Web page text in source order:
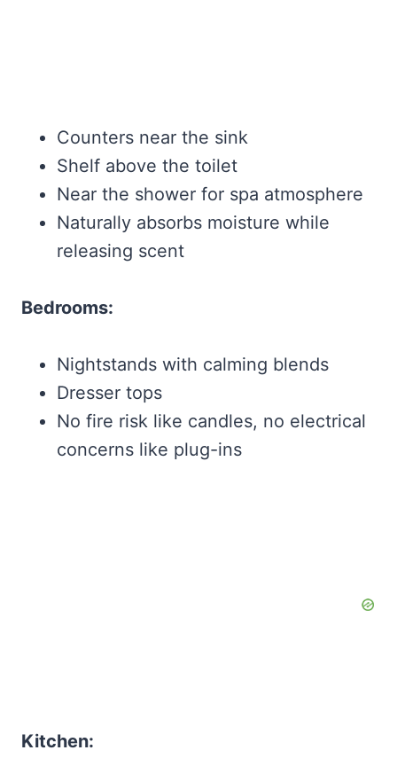
Counters near the sink
Shelf above the toilet
Near the shower for spa atmosphere
Naturally absorbs moisture while
releasing scent
Bedrooms:
Nightstands with calming blends
Dresser tops
No fire risk like candles, no electrical
concerns like plug-ins
Kitchen: